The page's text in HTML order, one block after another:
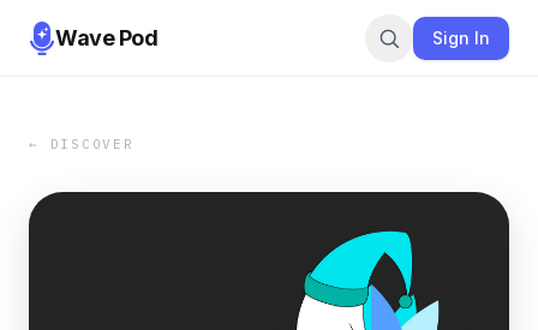
Wave Pod Sign In
← DISCOVER